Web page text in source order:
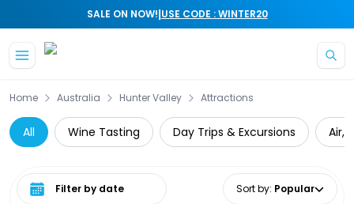
SALE ON NOW!|USE CODE : WINTER20
Home Australia Hunter Valley Attractions
All Wine Tasting Day Trips & Excursions Air,
Select date range Sort by: Popular